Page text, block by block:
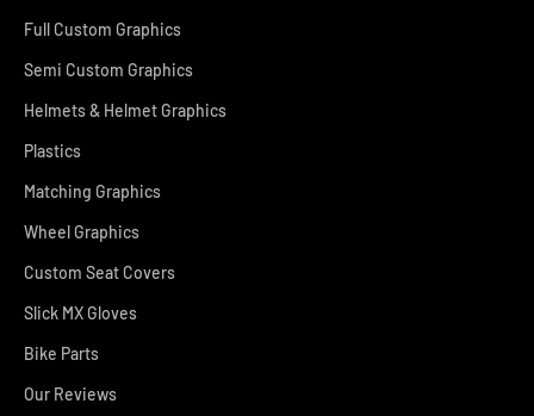
Full Custom Graphics
Semi Custom Graphics
Helmets & Helmet Graphics
Plastics
Matching Graphics
Wheel Graphics
Custom Seat Covers
Slick MX Gloves
Bike Parts
Our Reviews